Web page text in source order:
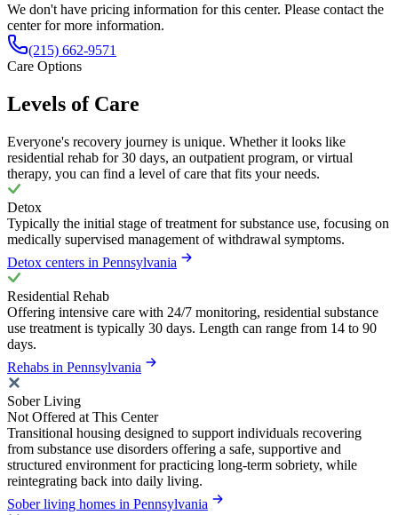
We don't have pricing information for this center. Please contact the
center for more information.
(215) 662-9571
Care Options
Levels of Care
Everyone's recovery journey is unique. Whether it looks like
residential rehab for 30 days, an outpatient program, or virtual
therapy, you can find a level of care that fits your needs.
Detox
Typically the initial stage of treatment for substance use, focusing on
medically supervised management of withdrawal symptoms.
Detox centers in Pennsylvania
Residential Rehab
Offering intensive care with 24/7 monitoring, residential substance
use treatment is typically 30 days. Length can range from 14 to 90
days.
Rehabs in Pennsylvania
Sober Living
Not Offered at This Center
Transitional housing designed to support individuals recovering
from substance use disorders offering a safe, supportive and
structured environment for practicing long-term sobriety, while
reintegrating back into daily living.
Sober living homes in Pennsylvania